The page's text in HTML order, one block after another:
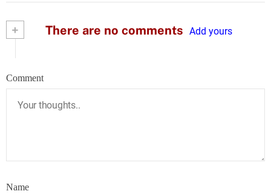
+ There are no comments Add yours
Comment
Name